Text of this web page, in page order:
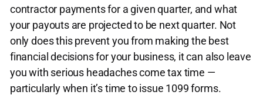
contractor payments for a given quarter, and what
your payouts are projected to be next quarter. Not
only does this prevent you from making the best
financial decisions for your business, it can also leave
you with serious headaches come tax time —
particularly when it’s time to issue 1099 forms.